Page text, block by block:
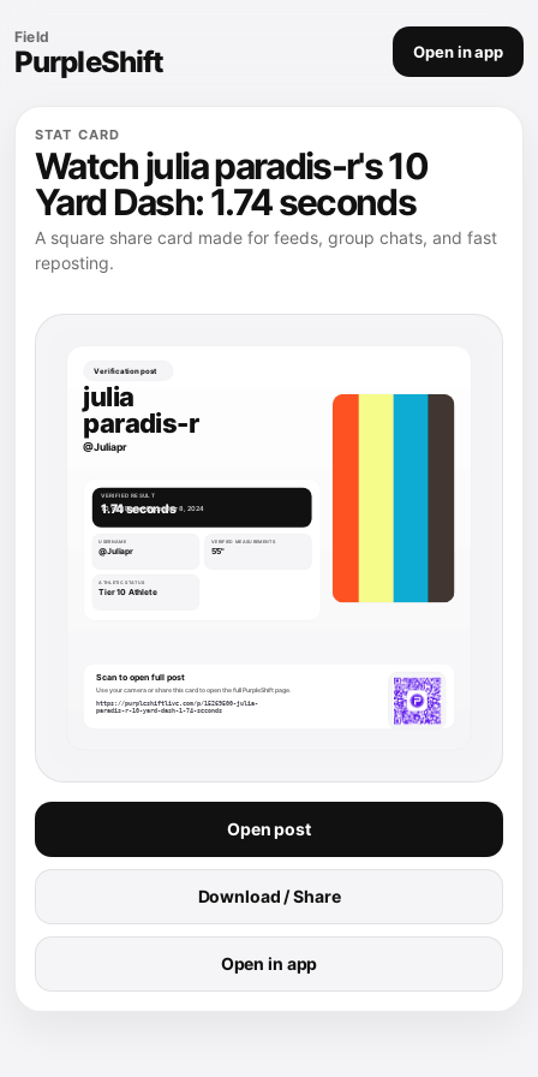
Field
PurpleShift Open in app
STAT CARD
Watch julia paradis-r's 10
Yard Dash: 1.74 seconds
A square share card made for feeds, group chats, and fast
reposting.
Open post
Download / Share
Open in app